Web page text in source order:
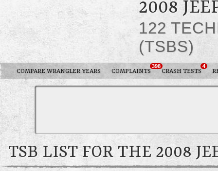
2008
122
(TSBS)
COMPARE WRANGLER YEARS COMPLAINTS
398
CRASH TESTS
4
TSB LIST FOR THE 2008